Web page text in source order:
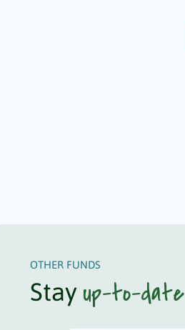
OTHER FUNDS
Stay up-to-date